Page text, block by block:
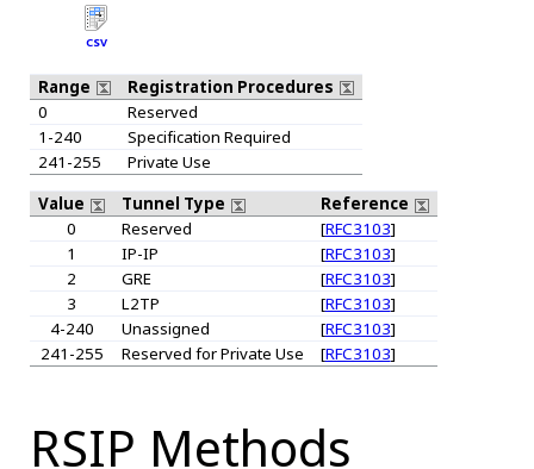
CSV
Range
Registration Procedures
0
Reserved
1-240
Specification Required
241-255
Private Use
Value
Tunnel Type
Reference
0
Reserved [RFC3103]
1
IP-IP [RFC3103]
2
GRE [RFC3103]
3
L2TP [RFC3103]
4-240
Unassigned [RFC3103]
241-255
Reserved for Private Use [RFC3103]
RSIP Methods